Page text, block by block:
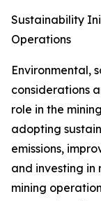
Sustainability
Operations
Environmental,
considerations
role in the
adopting
emissions,
and investing in
mining